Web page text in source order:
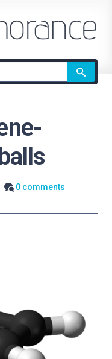
0 comments